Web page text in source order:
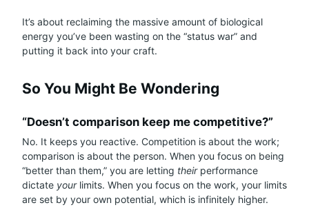
It’s about reclaiming the massive amount of biological
energy you’ve been wasting on the “status war” and
putting it back into your craft.
So You Might Be Wondering
“Doesn’t comparison keep me competitive?”
No. It keeps you reactive. Competition is about the work;
comparison is about the person. When you focus on being
“better than them,” you are letting theirperformance
dictate yourlimits. When you focus on the work, your limits
are set by your own potential, which is infinitely higher.